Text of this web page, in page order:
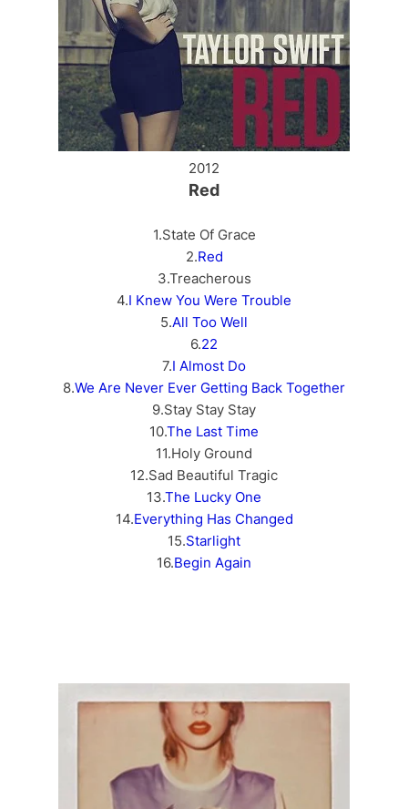
2012
Red
1.State Of Grace
2.Red
3.Treacherous
4.I Knew You Were Trouble
5.All Too Well
6.22
7.I Almost Do
8.We Are Never Ever Getting Back Together
9.Stay Stay Stay
10.The Last Time
11.Holy Ground
12.Sad Beautiful Tragic
13.The Lucky One
14.Everything Has Changed
15.Starlight
16.Begin Again